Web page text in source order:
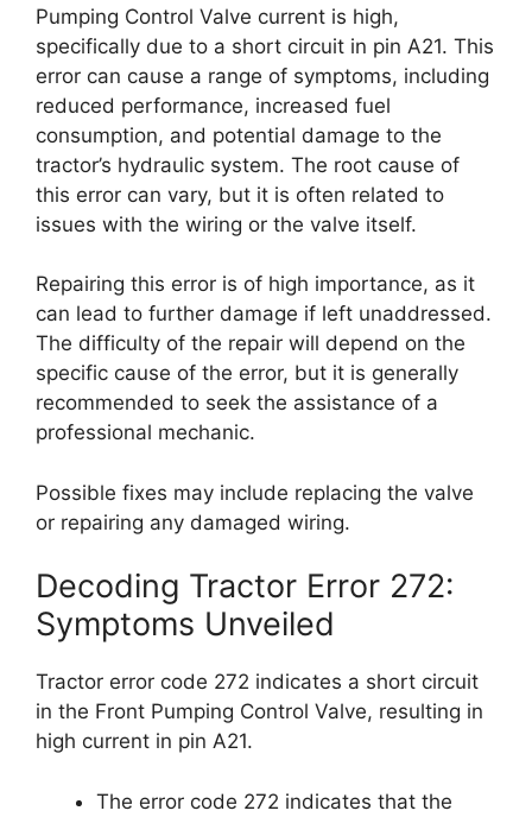
Pumping Control Valve current is high,
specifically due to a short circuit in pin A21. This
error can cause a range of symptoms, including
reduced performance, increased fuel
consumption, and potential damage to the
tractor’s hydraulic system. The root cause of
this error can vary, but it is often related to
issues with the wiring or the valve itself.
Repairing this error is of high importance, as it
can lead to further damage if left unaddressed.
The difficulty of the repair will depend on the
specific cause of the error, but it is generally
recommended to seek the assistance of a
professional mechanic.
Possible fixes may include replacing the valve
or repairing any damaged wiring.
Decoding Tractor Error 272:
Symptoms Unveiled
Tractor error code 272 indicates a short circuit
in the Front Pumping Control Valve, resulting in
high current in pin A21.
The error code 272 indicates that the